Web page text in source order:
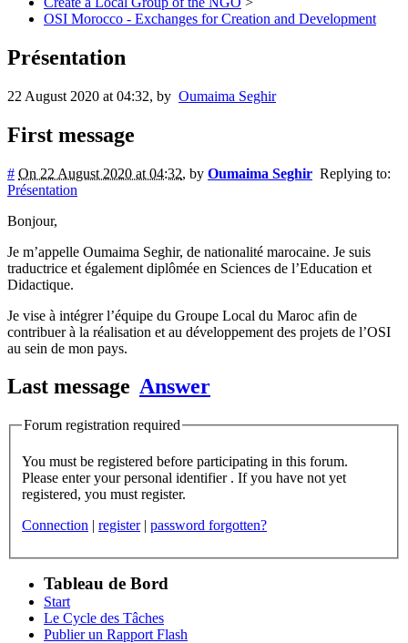
OSI Morocco - Exchanges for Creation and Development
Présentation
22 August 2020 at 04:32, by Oumaima Seghir
First message
# On 22 August 2020 at 04:32, by Oumaima Seghir Replying to:
Présentation
Bonjour,
Je m’appelle Oumaima Seghir, de nationalité marocaine. Je suis
traductrice et également diplômée en Sciences de l’Education et
Didactique.
Je vise à intégrer l’équipe du Groupe Local du Maroc afin de
contribuer à la réalisation et au développement des projets de l’OSI
au sein de mon pays.
Last message Answer
Forum registration required
You must be registered before participating in this forum.
Please enter your personal identifier . If you have not yet
registered, you must register.
Connection | register | password forgotten?
Tableau de Bord
Start
Le Cycle des Tâches
Publier un Rapport Flash